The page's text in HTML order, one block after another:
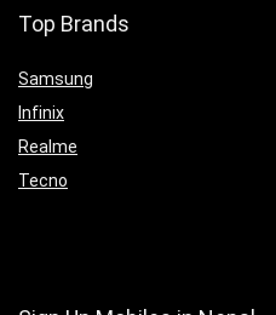
Top Brands
Samsung
Infinix
Realme
Tecno